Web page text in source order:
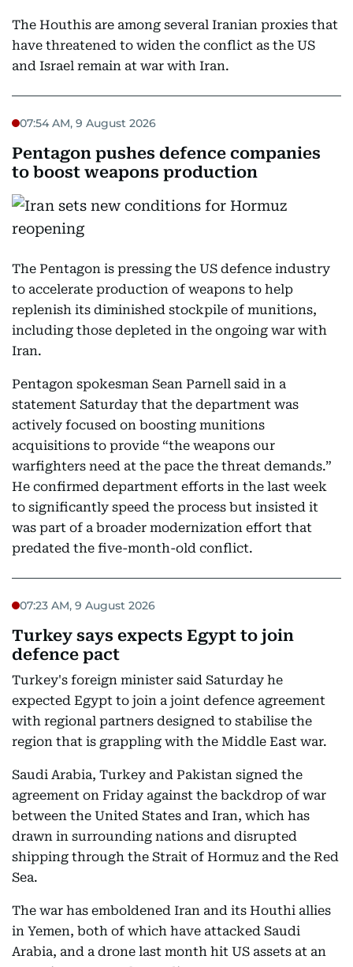
The Houthis are among several Iranian proxies that
have threatened to widen the conflict as the US
and Israel remain at war with Iran.
07:54 AM, 9 August 2026
Pentagon pushes defence companies
to boost weapons production
The Pentagon is pressing the US defence industry
to accelerate production of weapons to help
replenish its diminished stockpile of munitions,
including those depleted in the ongoing war with
Iran.
Pentagon spokesman Sean Parnell said in a
statement Saturday that the department was
actively focused on boosting munitions
acquisitions to provide “the weapons our
warfighters need at the pace the threat demands.”
He confirmed department efforts in the last week
to significantly speed the process but insisted it
was part of a broader modernization effort that
predated the five-month-old conflict.
07:23 AM, 9 August 2026
Turkey says expects Egypt to join
defence pact
Turkey's foreign minister said Saturday he
expected Egypt to join a joint defence agreement
with regional partners designed to stabilise the
region that is grappling with the Middle East war.
Saudi Arabia, Turkey and Pakistan signed the
agreement on Friday against the backdrop of war
between the United States and Iran, which has
drawn in surrounding nations and disrupted
shipping through the Strait of Hormuz and the Red
Sea.
The war has emboldened Iran and its Houthi allies
in Yemen, both of which have attacked Saudi
Arabia, and a drone last month hit US assets at an